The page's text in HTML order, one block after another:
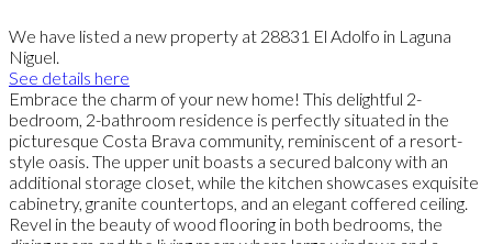
We have listed a new property at 28831 El Adolfo in Laguna
Niguel.
See details here
Embrace the charm of your new home! This delightful 2-
bedroom, 2-bathroom residence is perfectly situated in the
picturesque Costa Brava community, reminiscent of a resort-
style oasis. The upper unit boasts a secured balcony with an
additional storage closet, while the kitchen showcases exquisite
cabinetry, granite countertops, and an elegant coffered ceiling.
Revel in the beauty of wood flooring in both bedrooms, the